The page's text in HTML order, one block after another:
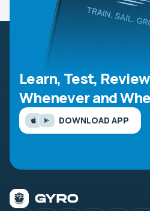
Learn, Test,
Whenever and
DOWNLOAD APP